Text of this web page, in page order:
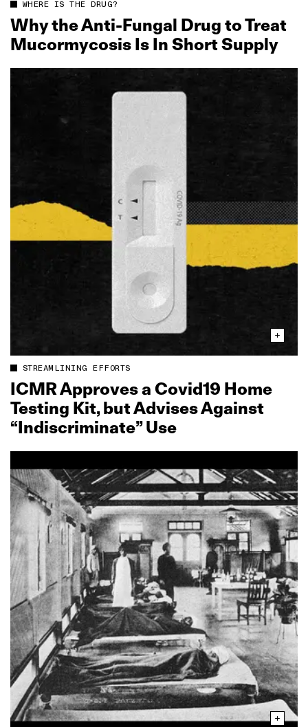
WHERE IS THE DRUG?
Why the Anti‑Fungal Drug to Treat
Mucormycosis Is In Short Supply
STREAMLINING EFFORTS
ICMR Approves a Covid19 Home
Testing Kit, but Advises Against
“Indiscriminate” Use